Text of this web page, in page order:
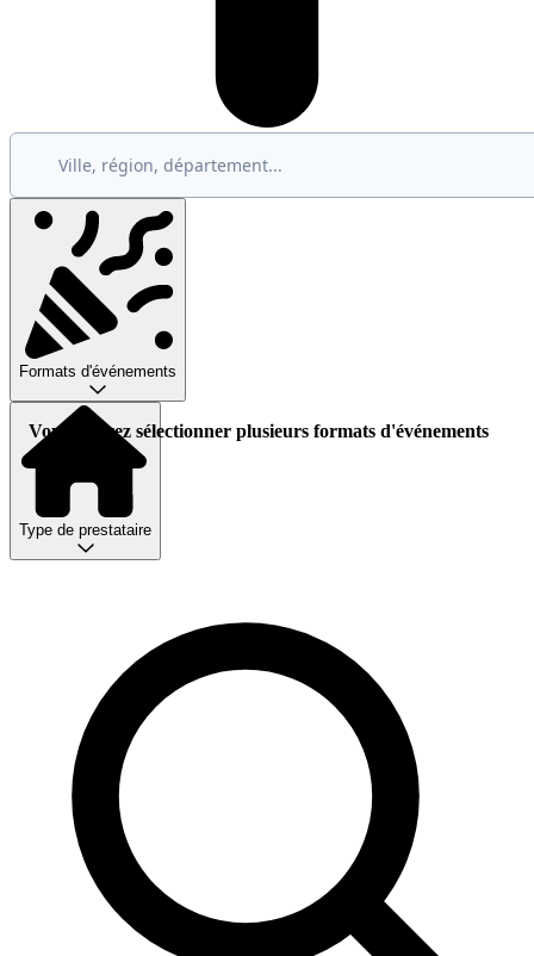
Formats d'événements
Vous pouvez sélectionner plusieurs formats d'événements
Type de prestataire